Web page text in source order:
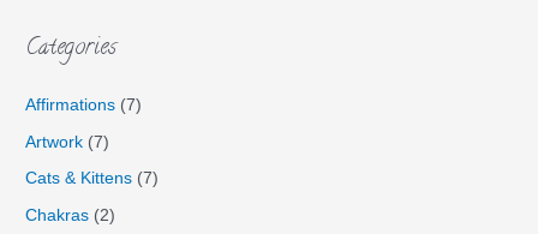
Categories
Affirmations (7)
Artwork (7)
Cats & Kittens (7)
Chakras (2)